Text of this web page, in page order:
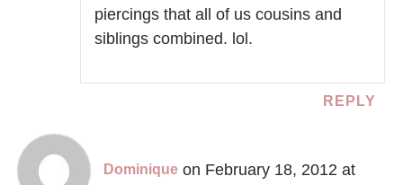
piercings that all of us cousins and
siblings combined. lol.
REPLY
Dominique on February 18, 2012 at